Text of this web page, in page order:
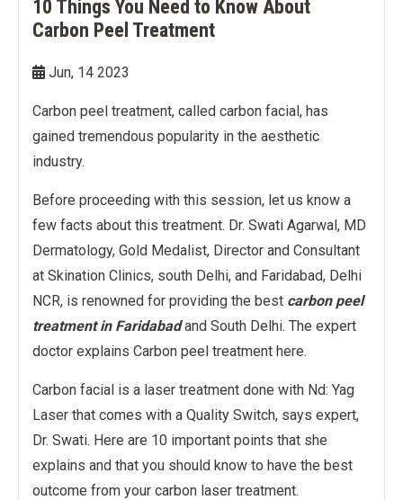
10 Things You Need to Know About
Carbon Peel Treatment
Jun, 14 2023
Carbon peel treatment, called carbon facial, has
gained tremendous popularity in the aesthetic
industry.
Before proceeding with this session, let us know a
few facts about this treatment. Dr. Swati Agarwal, MD
Dermatology, Gold Medalist, Director and Consultant
at Skination Clinics, south Delhi, and Faridabad, Delhi
NCR, is renowned for providing the best carbon peel
treatment in Faridabadand South Delhi. The expert
doctor explains Carbon peel treatment here.
Carbon facial is a laser treatment done with Nd: Yag
Laser that comes with a Quality Switch, says expert,
Dr. Swati. Here are 10 important points that she
explains and that you should know to have the best
outcome from your carbon laser treatment.
Double Chin Reduction
Lip Enhancement
Neck Rejuvenation
Vampire Facial
Open Pore Treatment
PDRN Therapy
Dark Spots
Dark neck
Dark Circles
Tattoo removal
Birth Marks
Keloids
Nail Disorders
Extended Ear Lobe